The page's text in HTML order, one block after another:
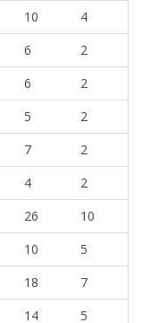
10
4
6
2
6
2
5
2
7
2
4
2
26
10
10
5
18
7
14 5